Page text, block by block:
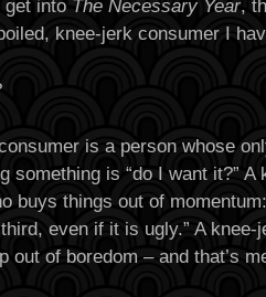
get into The Necessary Year,
knee-jerk consumer I
is a person whose
something is “do I want it?”
buys things out of
even if it is ugly.” A
out of boredom – and that’s